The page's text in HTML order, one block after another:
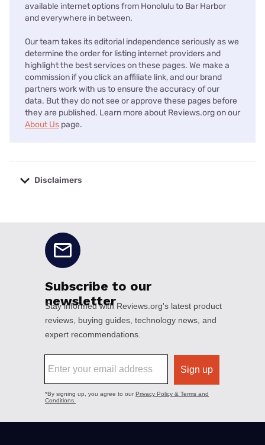
available internet options from Honolulu to Bar Harbor
and everywhere in between.
Our team takes its editorial independence seriously as we
determine the order for listing internet providers and
highlight the best services on these pages. We make a
commission if you click an affiliate link, and our brand
partners work with us to ensure the accuracy of our
data. But they do not see or approve these pages before
they are published. Learn more about Reviews.org on our
About Us page.
Disclaimers